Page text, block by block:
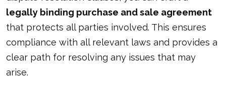
legally binding purchase and sale agreement
that protects all parties involved. This ensures
compliance with all relevant laws and provides a
clear path for resolving any issues that may
arise.